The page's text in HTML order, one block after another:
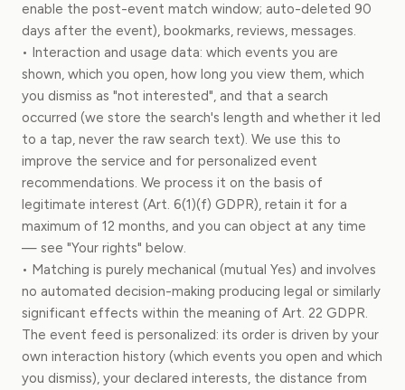
enable the post-event match window; auto-deleted 90
days after the event), bookmarks, reviews, messages.
• Interaction and usage data: which events you are
shown, which you open, how long you view them, which
you dismiss as "not interested", and that a search
occurred (we store the search's length and whether it led
to a tap, never the raw search text). We use this to
improve the service and for personalized event
recommendations. We process it on the basis of
legitimate interest (Art. 6(1)(f) GDPR), retain it for a
maximum of 12 months, and you can object at any time
— see "Your rights" below.
• Matching is purely mechanical (mutual Yes) and involves
no automated decision-making producing legal or similarly
significant effects within the meaning of Art. 22 GDPR.
The event feed is personalized: its order is driven by your
own interaction history (which events you open and which
you dismiss), your declared interests, the distance from